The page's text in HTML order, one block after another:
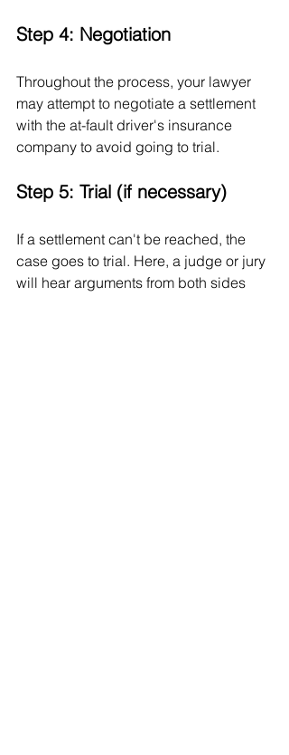
Step 4: Negotiation
Throughout the process, your lawyer
may attempt to negotiate a settlement
with the at-fault driver's insurance
company to avoid going to trial.
Step 5: Trial (if necessary)
If a settlement can't be reached, the
case goes to trial. Here, a judge or jury
will hear arguments from both sides